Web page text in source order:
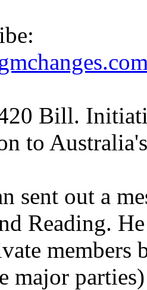
Bill.
to
sent out a
Reading.
major